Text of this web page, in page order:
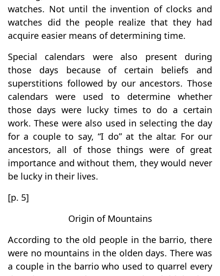
watches. Not until the invention of clocks and
watches did the people realize that they had
acquire easier means of determining time.
Special calendars were also present during
those days because of certain beliefs and
superstitions followed by our ancestors. Those
calendars were used to determine whether
those days were lucky times to do a certain
work. These were also used in selecting the day
for a couple to say, “I do” at the altar. For our
ancestors, all of those things were of great
importance and without them, they would never
be lucky in their lives.
[p. 5]
Origin of Mountains
According to the old people in the barrio, there
were no mountains in the olden days. There was
a couple in the barrio who used to quarrel every